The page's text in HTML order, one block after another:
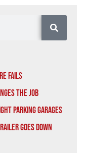
Fails
the Job
Parking Garages
Goes Down